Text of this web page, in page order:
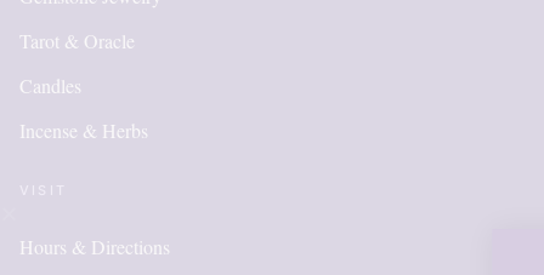
Tarot & Oracle
Candles
Incense & Herbs
Hours & Directions